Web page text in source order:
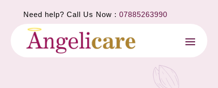
Need help? Call Us Now : 07885263990